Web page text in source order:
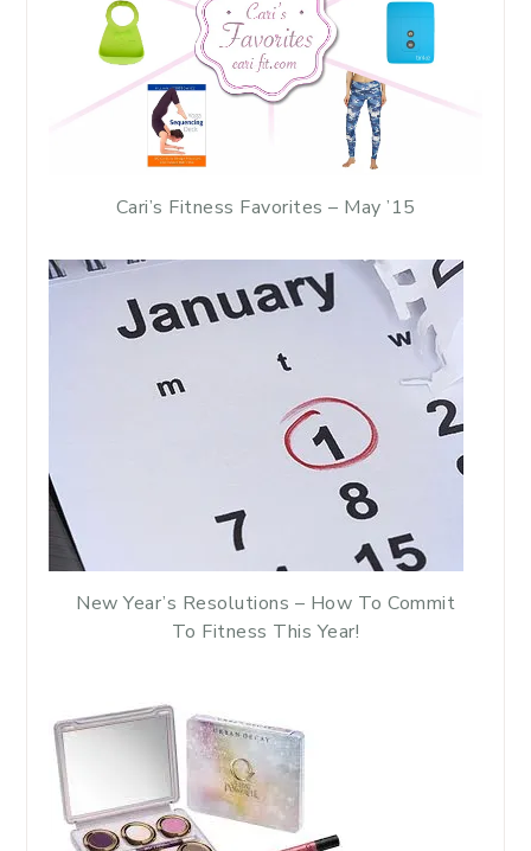
Cari’s Fitness Favorites – May ’15
New Year’s Resolutions – How To Commit
To Fitness This Year!